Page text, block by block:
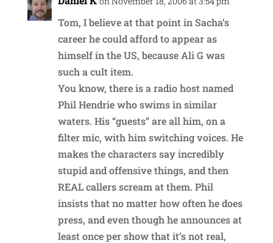
Tom, I believe at that point in Sacha’s
career he could afford to appear as
himself in the US, because Ali G was
such a cult item.
You know, there is a radio host named
Phil Hendrie who swims in similar
waters. His “guests” are all him, on a
filter mic, with him switching voices. He
makes the characters say incredibly
stupid and offensive things, and then
REAL callers scream at them. Phil
insists that no matter how often he does
press, and even though he announces at
least once per show that it’s not real,